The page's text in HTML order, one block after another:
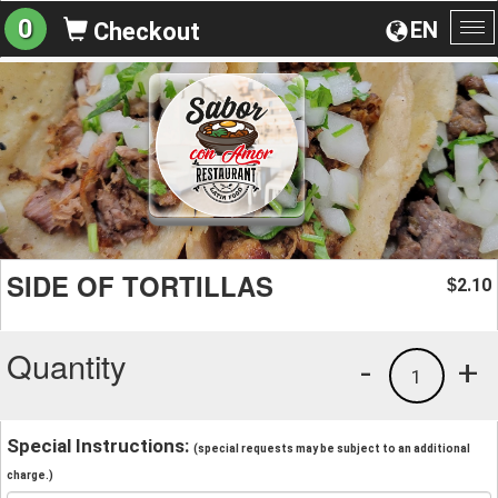
EN
0 Checkout
SIDE OF TORTILLAS $2.10
Quantity +
1
-
Special Instructions: (special requests may be subject to an additional
charge.)